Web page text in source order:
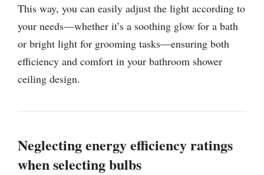
This way, you can easily adjust the light according to
your needs—whether it’s a soothing glow for a bath
or bright light for grooming tasks—ensuring both
efficiency and comfort in your bathroom shower
ceiling design.
Neglecting energy efficiency ratings
when selecting bulbs